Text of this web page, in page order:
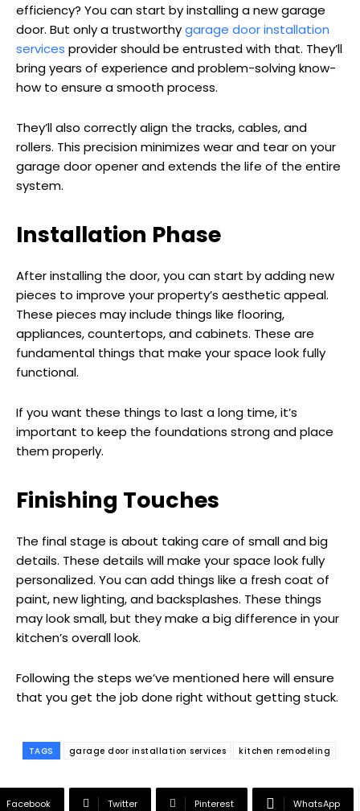
efficiency? You can start by installing a new garage
door. But only a trustworthygarage door installation
services provider should be entrusted with that. They’ll
bring years of experience and problem-solving know-
how to ensure a smooth process.
They’ll also correctly align the tracks, cables, and
rollers. This precision minimizes wear and tear on your
garage door opener and extends the life of the entire
system.
Installation Phase
After installing the door, you can start by adding new
pieces to improve your property’s aesthetic appeal.
These pieces may include things like flooring,
appliances, countertops, and cabinets. These are
fundamental things that make your space look fully
functional.
If you want these things to last a long time, it’s
important to keep the foundations strong and place
them properly.
Finishing Touches
The final stage is about taking care of small and big
details. These details will make your space look fully
personalized. You can add things like a fresh coat of
paint, new lighting, and backsplashes. These things
may look small, but they make a big difference in your
kitchen’s overall look.
Following the steps we’ve mentioned here will ensure
that you get the job done right without getting stuck.
TAGS garage door installation services kitchen remodeling
Facebook Twitter Pinterest WhatsApp